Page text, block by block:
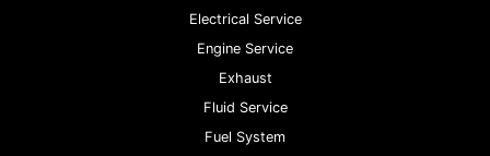
Electrical Service
Engine Service
Exhaust
Fluid Service
Fuel System